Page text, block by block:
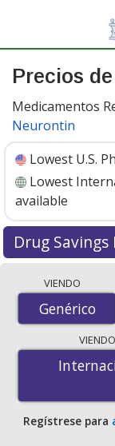
Precios
Medicamentos
Neurontin
Lowest U.S.
Lowest
available
Drug
accredited
order
lowest
mg is$0.11 por
pharmacies.
pharmacy retail
capsules.
VIENDO
Genérico
Genérico
VIENDO
Regístrese para